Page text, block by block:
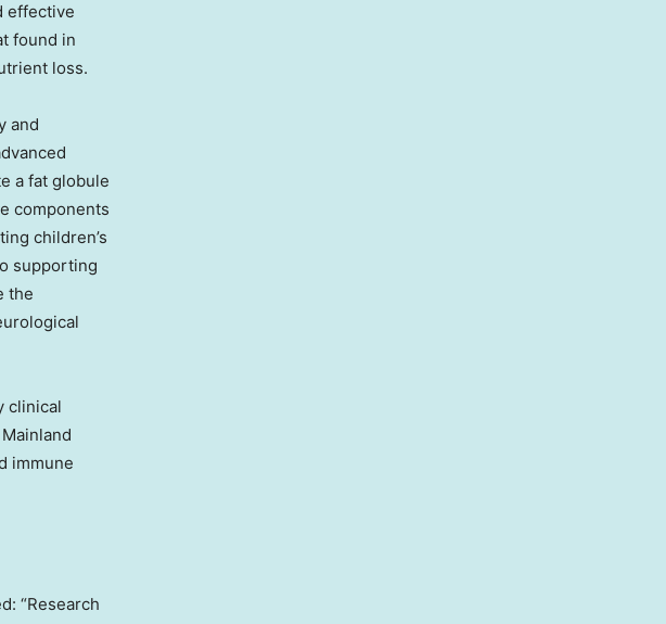
effective
found in
loss.
and
a fat globule
components
children’s
supporting
the
clinical
immune
“Research